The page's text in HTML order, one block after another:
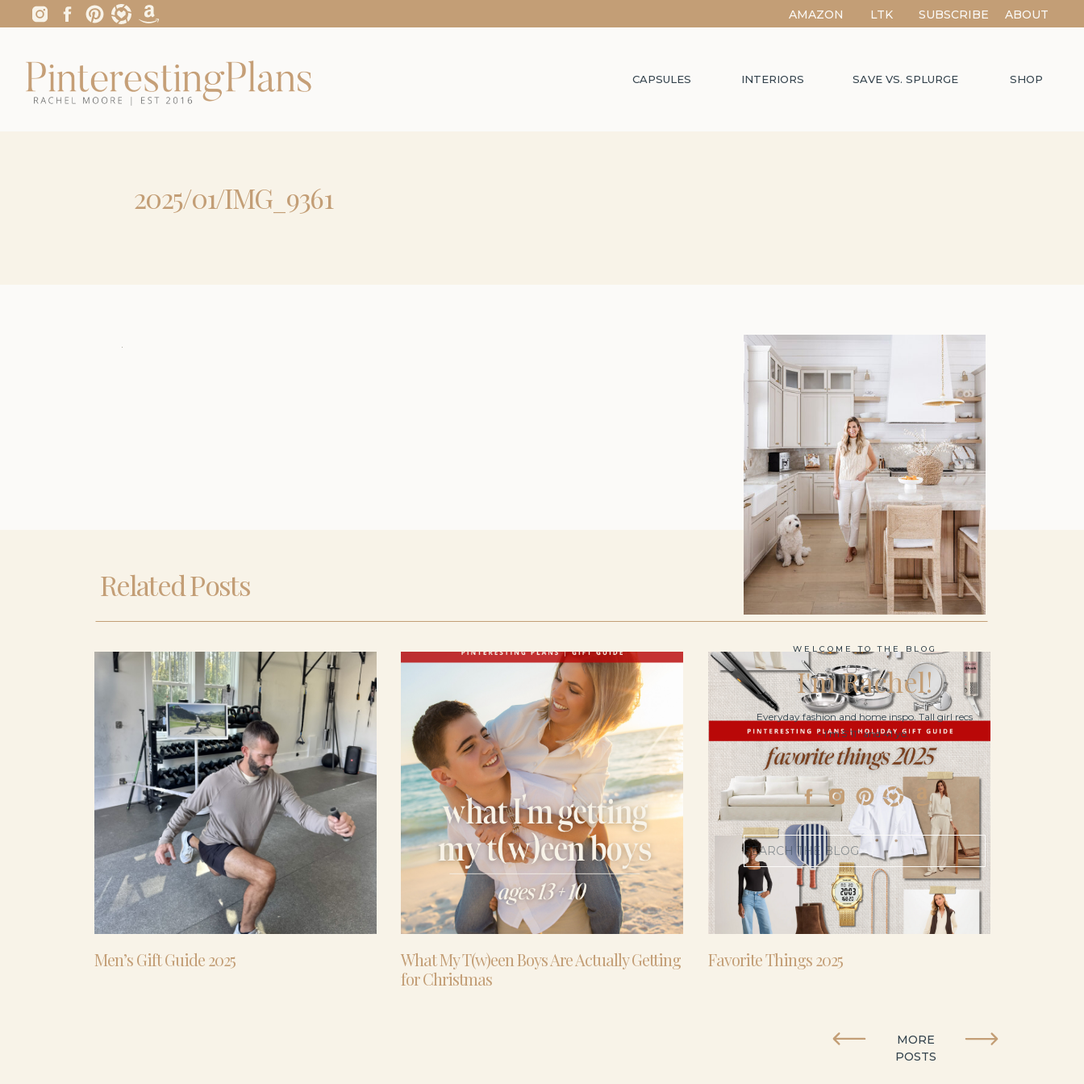
ABOUT
LTK SUBSCRIBE
AMAZON
CAPSULES INTERIORS SAVE VS. SPLURGE SHOP
2025/01/IMG_9361
Search
for:
Everyday fashion and home inspo. Tall girl recs
- I’m 5’11” and 41 yo.
I'm Rachel!
WELCOME TO THE BLOG
Related Posts
Men’s Gift Guide 2025
What My T(w)een Boys Are Actually Getting
for Christmas
Favorite Things 2025
MORE
POSTS